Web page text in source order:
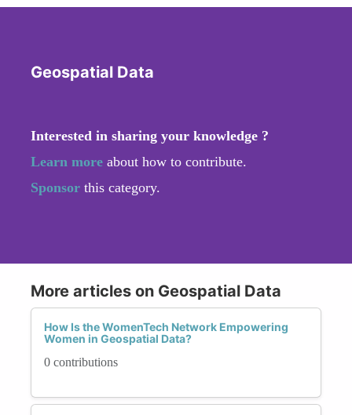
Geospatial Data
Interested in sharing your knowledge ?
Learn more about how to contribute.
Sponsor this category.
More articles on Geospatial Data
How Is the WomenTech Network Empowering
Women in Geospatial Data?
0 contributions